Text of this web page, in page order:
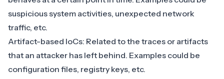
suspicious system activities, unexpected network
traffic, etc.
Artifact-based IoCs: Related to the traces or artifacts
that an attacker has left behind. Examples could be
configuration files, registry keys, etc.